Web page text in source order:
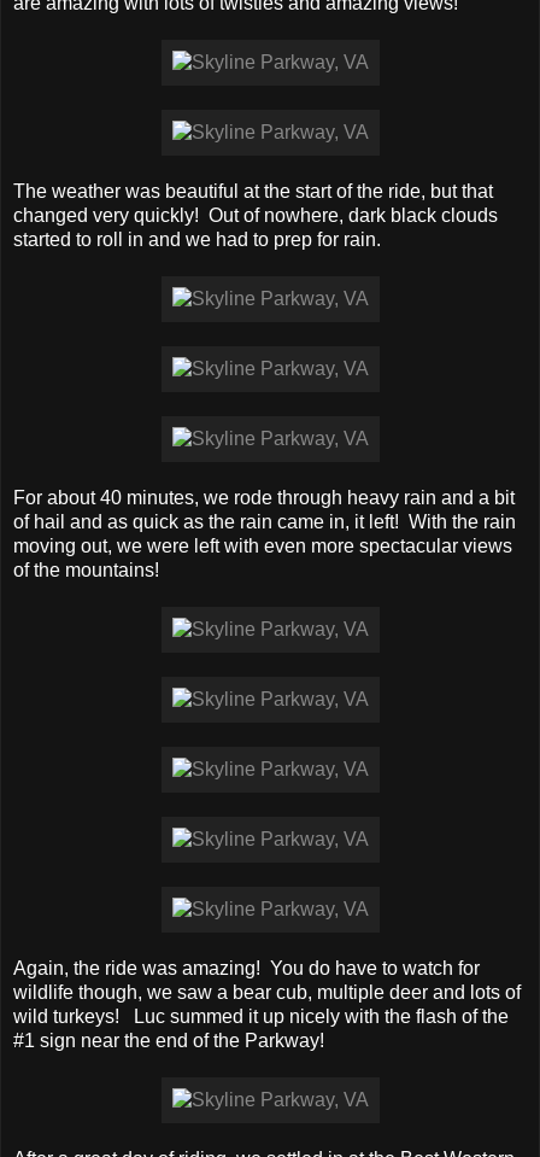
The weather was beautiful at the start of the ride, but that
changed very quickly! Out of nowhere, dark black clouds
started to roll in and we had to prep for rain.
For about 40 minutes, we rode through heavy rain and a bit
of hail and as quick as the rain came in, it left! With the rain
moving out, we were left with even more spectacular views
of the mountains!
Again, the ride was amazing! You do have to watch for
wildlife though, we saw a bear cub, multiple deer and lots of
wild turkeys! Luc summed it up nicely with the flash of the
#1 sign near the end of the Parkway!